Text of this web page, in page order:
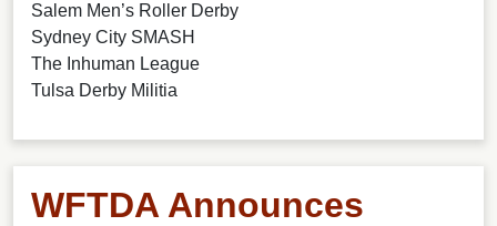
Salem Men’s Roller Derby
Sydney City SMASH
The Inhuman League
Tulsa Derby Militia
WFTDA Announces